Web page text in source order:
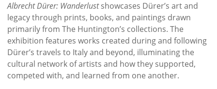
Albrecht Dürer: Wanderlustshowcases Dürer’s art and
legacy through prints, books, and paintings drawn
primarily from The Huntington’s collections. The
exhibition features works created during and following
Dürer’s travels to Italy and beyond, illuminating the
cultural network of artists and how they supported,
competed with, and learned from one another.